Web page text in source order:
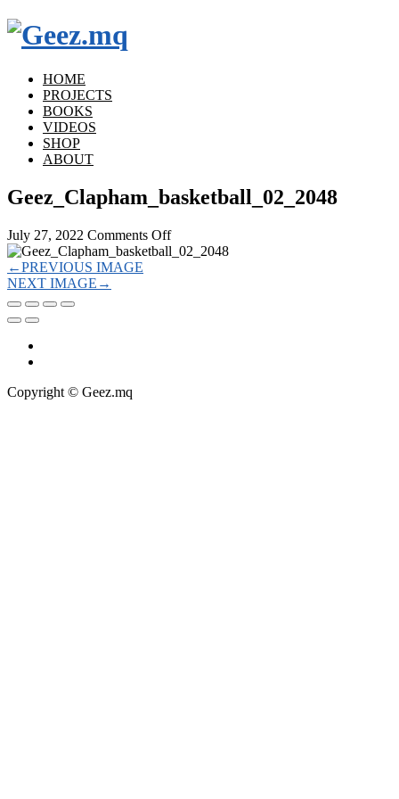
HOME
PROJECTS
BOOKS
VIDEOS
SHOP
ABOUT
Geez_Clapham_basketball_02_2048
July 27, 2022 Comments Offon
Geez_Clapham_basketball_02_2048
←PREVIOUS IMAGE
NEXT IMAGE →
Copyright © Geez.mq